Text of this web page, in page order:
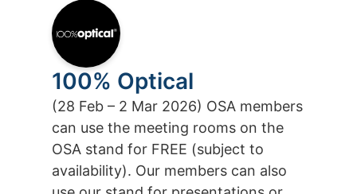
100% Optical
(28 Feb – 2 Mar 2026) OSA members
can use the meeting rooms on the
OSA stand for FREE (subject to
availability). Our members can also